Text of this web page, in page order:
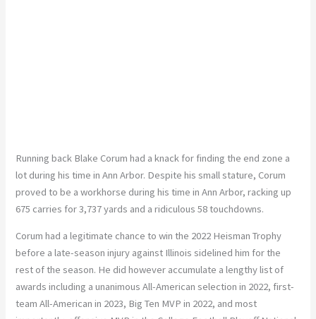
Running back Blake Corum had a knack for finding the end zone a
lot during his time in Ann Arbor. Despite his small stature, Corum
proved to be a workhorse during his time in Ann Arbor, racking up
675 carries for 3,737 yards and a ridiculous 58 touchdowns.
Corum had a legitimate chance to win the 2022 Heisman Trophy
before a late-season injury against Illinois sidelined him for the
rest of the season. He did however accumulate a lengthy list of
awards including a unanimous All-American selection in 2022, first-
team All-American in 2023, Big Ten MVP in 2022, and most